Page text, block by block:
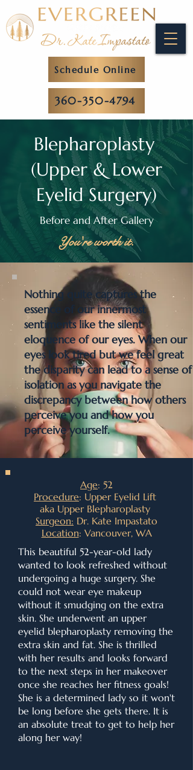
Schedule Online
360-350-4794
Blepharoplasty
(Upper & Lower
Eyelid Surgery)
Before and After Gallery
You're worth it.
Nothing quite captures the
essence of our innermost
sentiments like the silent
eloquence of our eyes. When our
eyes look tired but we feel great
the disparity can lead to a sense of
isolation as you navigate the
discrepancy between how others
perceive you and how you
perceive yourself.
Age: 52
Procedure: Upper Eyelid Lift
aka Upper Blepharoplasty
Surgeon: Dr. Kate Impastato
Location: Vancouver, WA
This beautiful 52-year-old lady
wanted to look refreshed without
undergoing a huge surgery. She
could not wear eye makeup
without it smudging on the extra
skin. She underwent an upper
eyelid blepharoplasty removing the
extra skin and fat. She is thrilled
with her results and looks forward
to the next steps in her makeover
once she reaches her fitness goals!
She is a determined lady so it won't
be long before she gets there. It is
an absolute treat to get to help her
along her way!